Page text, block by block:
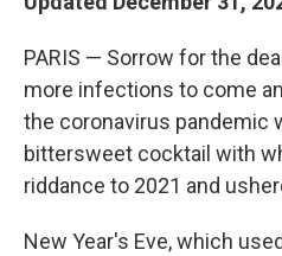
PARIS — Sorrow for the
more infections to come
the coronavirus pandemic
bittersweet cocktail with
riddance to 2021 and
New Year's Eve, which